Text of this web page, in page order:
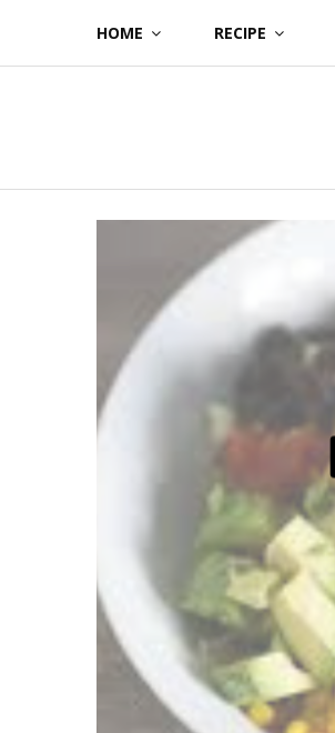
content
HOME RECIPE